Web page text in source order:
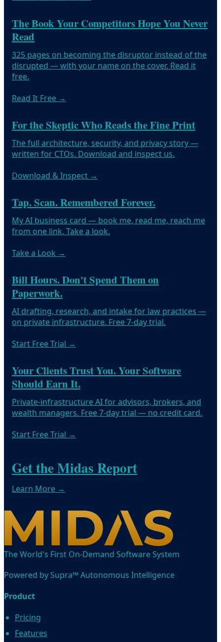
The Book Your Competitors Hope You Never
Read
325 pages on becoming the disruptor instead of the
disrupted — with your name on the cover. Read it
free.
Read It Free →
For the Skeptic Who Reads the Fine Print
The full architecture, security, and privacy story —
written for CTOs. Download and inspect us.
Download & Inspect →
Tap. Scan. Remembered Forever.
My AI business card — book me, read me, reach me
from one link. Take a look.
Take a Look →
Bill Hours. Don't Spend Them on
Paperwork.
AI drafting, research, and intake for law practices —
on private infrastructure. Free 7-day trial.
Start Free Trial →
Your Clients Trust You. Your Software
Should Earn It.
Private-infrastructure AI for advisors, brokers, and
wealth managers. Free 7-day trial — no credit card.
Start Free Trial →
Get the Midas Report
Learn More →
The World's First On-Demand Software System
Powered by Supra™ Autonomous Intelligence
Product
Pricing
Features